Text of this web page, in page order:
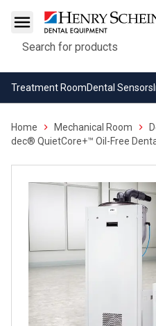
Search
Treatment RoomDental Sensors
Home Mechanical Room
dec® QuietCore+™ Oil-Free